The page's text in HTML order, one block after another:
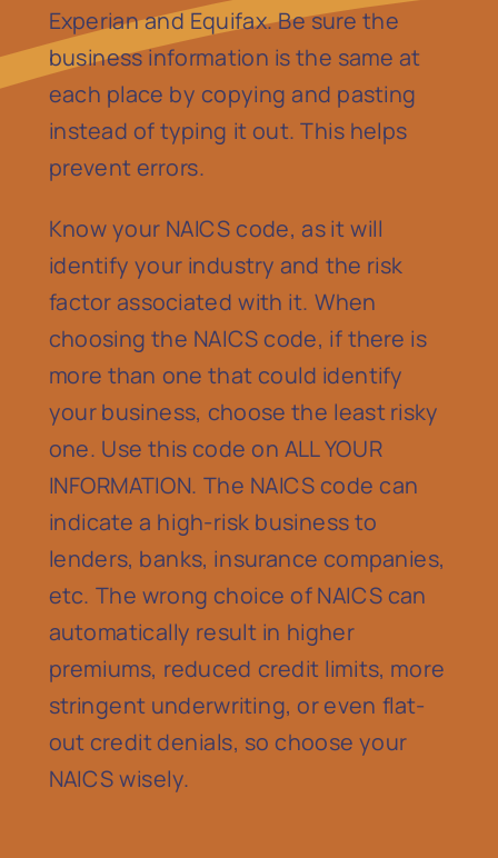
Experian and Equifax. Be sure the
business information is the same at
each place by copying and pasting
instead of typing it out. This helps
prevent errors.
Know your NAICS code, as it will
identify your industry and the risk
factor associated with it. When
choosing the NAICS code, if there is
more than one that could identify
your business, choose the least risky
one. Use this code on ALL YOUR
INFORMATION. The NAICS code can
indicate a high-risk business to
lenders, banks, insurance companies,
etc. The wrong choice of NAICS can
automatically result in higher
premiums, reduced credit limits, more
stringent underwriting, or even flat-
out credit denials, so choose your
NAICS wisely.